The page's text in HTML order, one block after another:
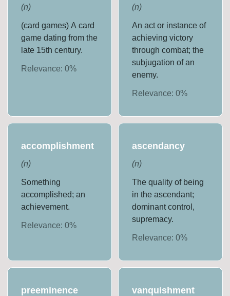
(n)
(card games) A card
game dating from the
late 15th century.
Relevance:0%
(n)
An act or instance of
achieving victory
through combat; the
subjugation of an
enemy.
Relevance: 0%
accomplishment
(n)
Something
accomplished; an
achievement.
Relevance:0%
ascendancy
(n)
The quality of being
in the ascendant;
dominant control,
supremacy.
Relevance: 0%
preeminence vanquishment